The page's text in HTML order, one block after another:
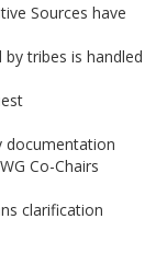
Sources have
tribes is handled
documentation
Co-Chairs
clarification